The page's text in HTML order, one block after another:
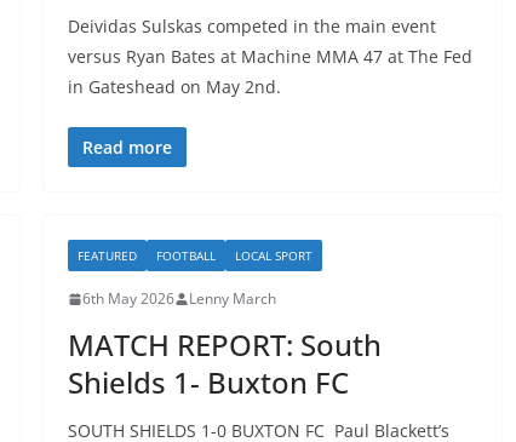
Deividas Sulskas competed in the main event
versus Ryan Bates at Machine MMA 47 at The Fed
in Gateshead on May 2nd.
Read more
FEATURED FOOTBALL LOCAL SPORT
6th May 2026 Lenny March
MATCH REPORT: South
Shields 1- Buxton FC
SOUTH SHIELDS 1-0 BUXTON FC Paul Blackett’s